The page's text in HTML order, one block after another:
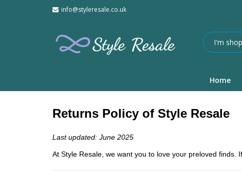
info@styleresale.co.uk
Home
Returns Policy of Style Resale
Last updated: June 2025
At Style Resale, we want you to love your preloved finds.